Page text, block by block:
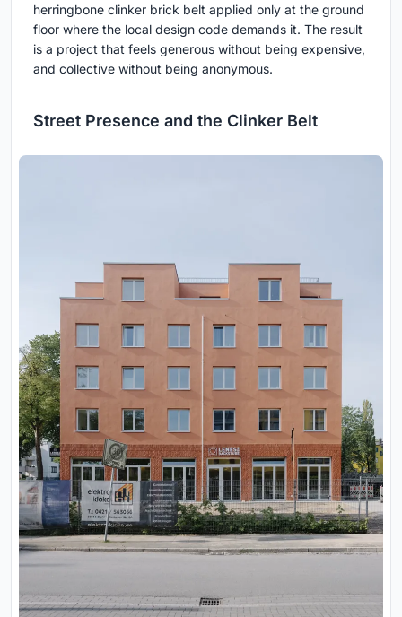
herringbone clinker brick belt applied only at the ground
floor where the local design code demands it. The result
is a project that feels generous without being expensive,
and collective without being anonymous.
Street Presence and the Clinker Belt